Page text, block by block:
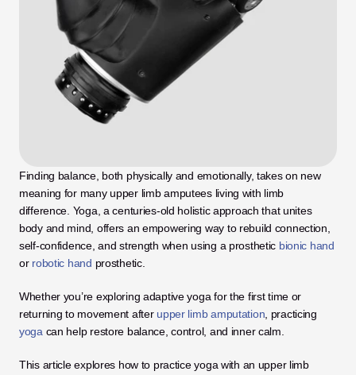
Finding balance, both physically and emotionally, takes on new
meaning for many upper limb amputees living with limb
difference. Yoga, a centuries-old holistic approach that unites
body and mind, offers an empowering way to rebuild connection,
self-confidence, and strength when using a prosthetic bionic hand
or robotic hand prosthetic.
Whether you’re exploring adaptive yoga for the first time or
returning to movement after upper limb amputation
yoga can help restore balance, control, and inner calm.
This article explores how to practice yoga with an upper limb